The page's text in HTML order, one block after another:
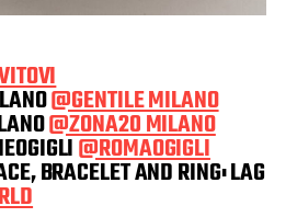
@GENTILE MILANO
@ZONA20 MILANO
@ROMAOGIGLI
BRACELET AND RING: LAG